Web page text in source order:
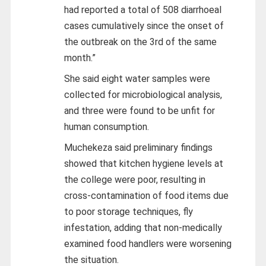
had reported a total of 508 diarrhoeal
cases cumulatively since the onset of
the outbreak on the 3rd of the same
month.”
She said eight water samples were
collected for microbiological analysis,
and three were found to be unfit for
human consumption.
Muchekeza said preliminary findings
showed that kitchen hygiene levels at
the college were poor, resulting in
cross-contamination of food items due
to poor storage techniques, fly
infestation, adding that non-medically
examined food handlers were worsening
the situation.